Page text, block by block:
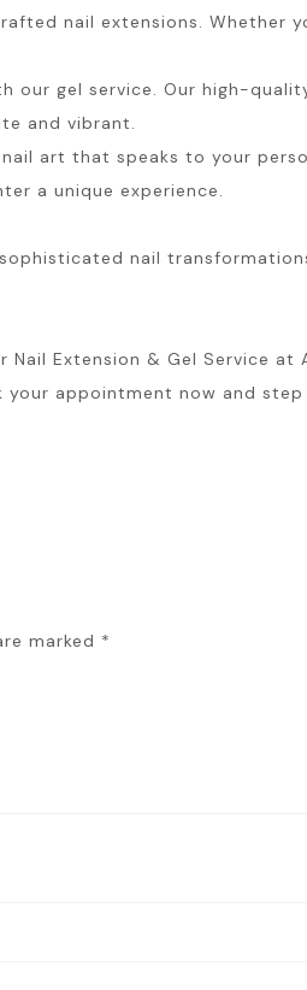
nail extensions. Whether
our gel service. Our high-
and vibrant.
art that speaks to your
a unique experience.
nail
Extension & Gel Service
your appointment now and
marked *